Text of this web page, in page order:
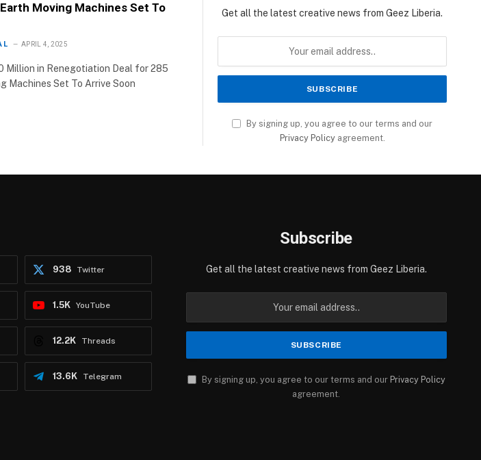
Moving Machines Set To
APRIL 4, 2025
Million in Renegotiation Deal for 285
Machines Set To Arrive Soon
Get all the latest creative news from Geez Liberia.
By signing up, you agree to our terms and our
Privacy Policyagreement.
Twitter
938
YouTube
1.5K
Threads
12.2K
Telegram
13.6K
Subscribe
Get all the latest creative news from Geez Liberia.
By signing up, you agree to our terms and our Privacy Policy
agreement.